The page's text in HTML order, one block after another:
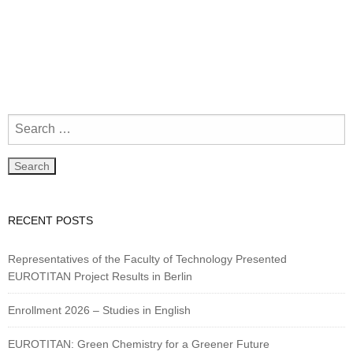
RECENT POSTS
Representatives of the Faculty of Technology Presented
EUROTITAN Project Results in Berlin
Enrollment 2026 – Studies in English
EUROTITAN: Green Chemistry for a Greener Future